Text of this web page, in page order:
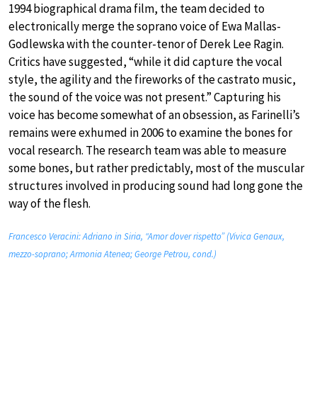
1994 biographical drama film, the team decided to
electronically merge the soprano voice of Ewa Mallas-
Godlewska with the counter-tenor of Derek Lee Ragin.
Critics have suggested, “while it did capture the vocal
style, the agility and the fireworks of the castrato music,
the sound of the voice was not present.” Capturing his
voice has become somewhat of an obsession, as Farinelli’s
remains were exhumed in 2006 to examine the bones for
vocal research. The research team was able to measure
some bones, but rather predictably, most of the muscular
structures involved in producing sound had long gone the
way of the flesh.
Francesco Veracini: Adriano in Siria, “Amor dover rispetto” (Vivica Genaux,
mezzo-soprano; Armonia Atenea; George Petrou, cond.)